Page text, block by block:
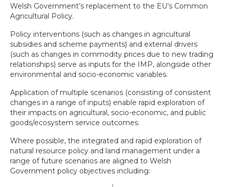
Welsh Government’s replacement to the EU’s Common
Agricultural Policy.
Policy interventions (such as changes in agricultural
subsidies and scheme payments) and external drivers
(such as changes in commodity prices due to new trading
relationships) serve as inputs for the IMP, alongside other
environmental and socio-economic variables.
Application of multiple scenarios (consisting of consistent
changes in a range of inputs) enable rapid exploration of
their impacts on agricultural, socio-economic, and public
goods/ecosystem service outcomes.
Where possible, the integrated and rapid exploration of
natural resource policy and land management under a
range of future scenarios are aligned to Welsh
Government policy objectives including: